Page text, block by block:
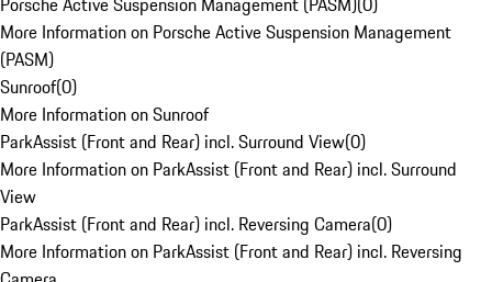
More Information on Porsche Active Suspension Management
(PASM)
Sunroof(0)
More Information on Sunroof
ParkAssist (Front and Rear) incl. Surround View(0)
More Information on ParkAssist (Front and Rear) incl. Surround
View
ParkAssist (Front and Rear) incl. Reversing Camera(0)
More Information on ParkAssist (Front and Rear) incl. Reversing